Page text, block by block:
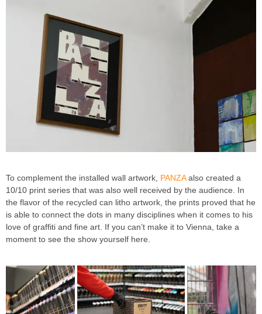
To complement the installed wall artwork, PANZAalso created a
10/10 print series that was also well received by the audience. In
the flavor of the recycled can litho artwork, the prints proved that he
is able to connect the dots in many disciplines when it comes to his
love of graffiti and fine art. If you can’t make it to Vienna, take a
moment to see the show yourself here.